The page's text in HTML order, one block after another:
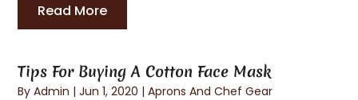
Read More
Tips For Buying A Cotton Face Mask
ByAdmin |Jun 1, 2020 |Aprons And Chef Gear